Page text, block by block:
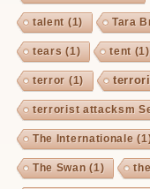
talent (1) Tara
tears (1) tent (1)
terror (1)
terrorist attacksm
The Internationale
The Swan (1)